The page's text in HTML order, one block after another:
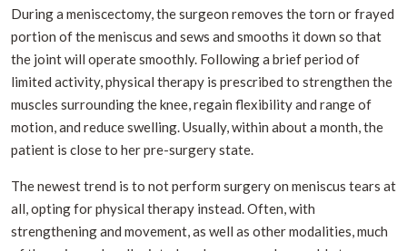
During a meniscectomy, the surgeon removes the torn or frayed
portion of the meniscus and sews and smooths it down so that
the joint will operate smoothly. Following a brief period of
limited activity, physical therapy is prescribed to strengthen the
muscles surrounding the knee, regain flexibility and range of
motion, and reduce swelling. Usually, within about a month, the
patient is close to her pre-surgery state.
The newest trend is to not perform surgery on meniscus tears at
all, opting for physical therapy instead. Often, with
strengthening and movement, as well as other modalities, much